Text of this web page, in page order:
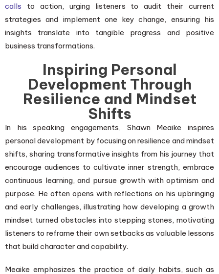
calls to action, urging listeners to audit their current
strategies and implement one key change, ensuring his
insights translate into tangible progress and positive
business transformations.
Inspiring Personal
Development Through
Resilience and Mindset
Shifts
In his speaking engagements, Shawn Meaike inspires
personal development by focusing on resilience and mindset
shifts, sharing transformative insights from his journey that
encourage audiences to cultivate inner strength, embrace
continuous learning, and pursue growth with optimism and
purpose. He often opens with reflections on his upbringing
and early challenges, illustrating how developing a growth
mindset turned obstacles into stepping stones, motivating
listeners to reframe their own setbacks as valuable lessons
that build character and capability.
Meaike emphasizes the practice of daily habits, such as